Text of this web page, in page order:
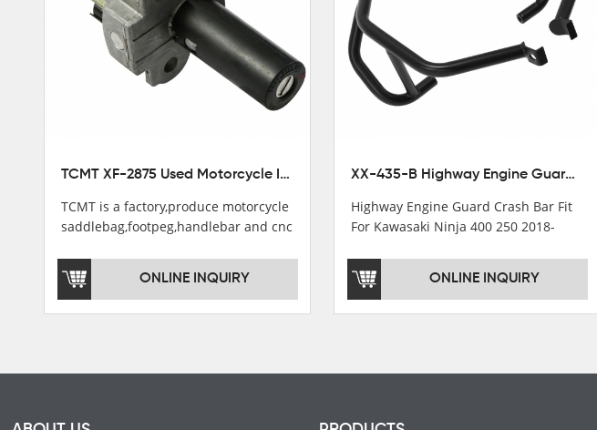
TCMT XF-2875 Used Motorcycle Ignition Switch Lock Key For Honda CB750 1992-1999
TCMT is a factory,produce motorcycle
saddlebag,footpeg,handlebar and cnc
TCMT brand registration in China,
USA and International Patent
ONLINE INQUIRY
XX-435-B Highway Engine Guard Crash Bar Fit For Kawasaki Ninja 400 2018-2025 Ninja 500 2024-2025
Highway Engine Guard Crash Bar Fit
For Kawasaki Ninja 400 250 2018-
ONLINE INQUIRY